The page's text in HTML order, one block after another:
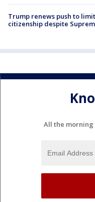
Trump renews push to
citizenship despite
All the morning